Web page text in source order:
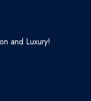
and Luxury!